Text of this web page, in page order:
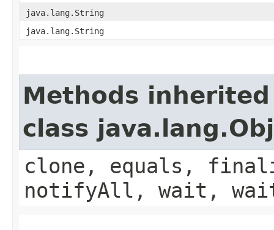
java.lang.String
java.lang.String
Methods
class
clone, equals,
notifyAll, wait,